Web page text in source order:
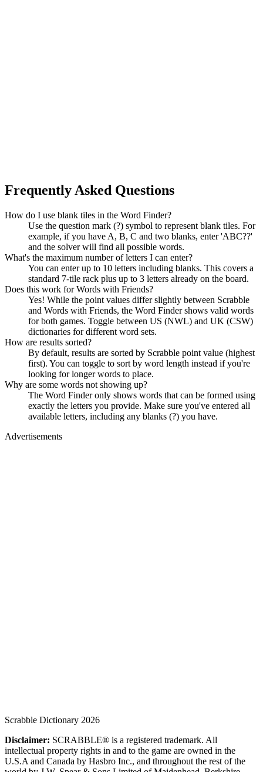
Frequently Asked Questions
How do I use blank tiles in the Word Finder?
Use the question mark (?) symbol to represent blank tiles. For
example, if you have A, B, C and two blanks, enter 'ABC??'
and the solver will find all possible words.
What's the maximum number of letters I can enter?
You can enter up to 10 letters including blanks. This covers a
standard 7-tile rack plus up to 3 letters already on the board.
Does this work for Words with Friends?
Yes! While the point values differ slightly between Scrabble
and Words with Friends, the Word Finder shows valid words
for both games. Toggle between US (NWL) and UK (CSW)
dictionaries for different word sets.
How are results sorted?
By default, results are sorted by Scrabble point value (highest
first). You can toggle to sort by word length instead if you're
looking for longer words to place.
Why are some words not showing up?
The Word Finder only shows words that can be formed using
exactly the letters you provide. Make sure you've entered all
available letters, including any blanks (?) you have.
Advertisements
Scrabble Dictionary 2026
Disclaimer: SCRABBLE® is a registered trademark. All
intellectual property rights in and to the game are owned in the
U.S.A and Canada by Hasbro Inc., and throughout the rest of the